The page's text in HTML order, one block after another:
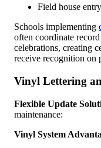
Field house
Schools implementing
often coordinate
celebrations, creating
receive recognition on
Vinyl Lettering
Flexible Update
maintenance:
Vinyl System